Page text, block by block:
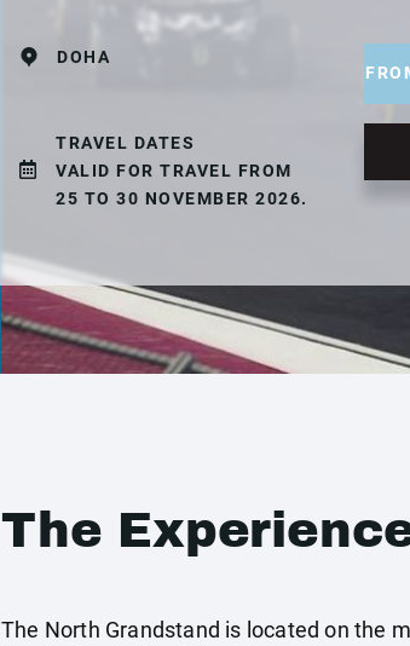
DOHA
TRAVEL DATES
VALID FOR TRAVEL FROM
25 TO 30 NOVEMBER 2026.
The
The North Grandstand is located on the